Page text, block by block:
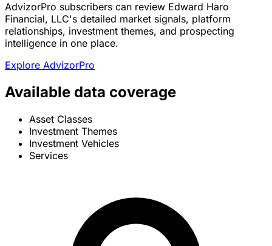
AdvizorPro subscribers can review Edward Haro
Financial, LLC's detailed market signals, platform
relationships, investment themes, and prospecting
intelligence in one place.
Explore AdvizorPro
Available data coverage
Asset Classes
Investment Themes
Investment Vehicles
Services